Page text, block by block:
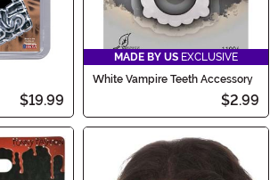
$19.99
MADE BY US EXCLUSIVE
White Vampire Teeth Accessory
$2.99